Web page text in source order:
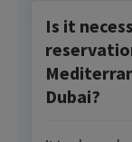
Is it
Dubai?